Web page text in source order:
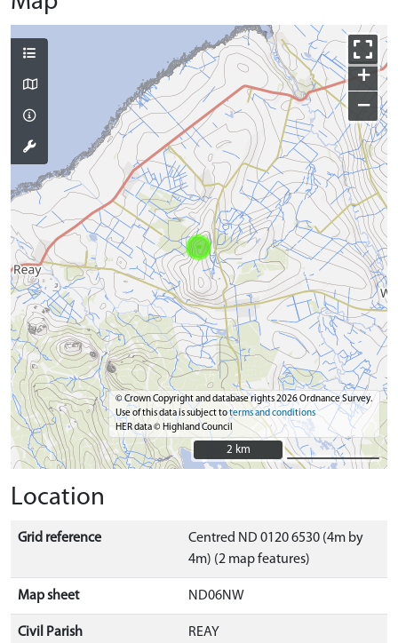
+
−
© Crown Copyright and database rights 2026 Ordnance Survey.
Use of this data is subject toterms and conditions
HER data © Highland Council
2 km
2 km
Location
Grid reference
Centred ND 0120 6530 (4m by
4m) (2 map features)
Map sheet ND06NW
Civil Parish REAY